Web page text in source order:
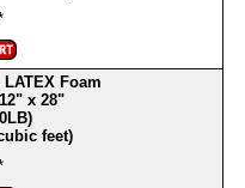
Foam
x 28"
feet)